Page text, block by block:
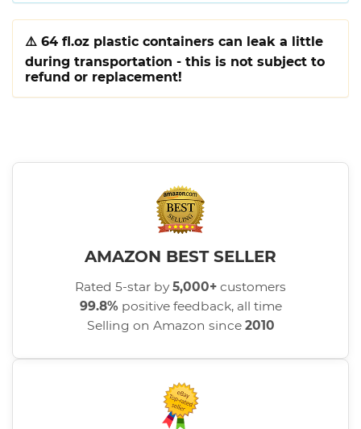
⚠️ 64 fl.oz plastic containers can leak a little
during transportation - this is not subject to
refund or replacement!
AMAZON BEST SELLER
Rated 5-star by5,000+ customers
99.8% positive feedback, all time
Selling on Amazon since 2010